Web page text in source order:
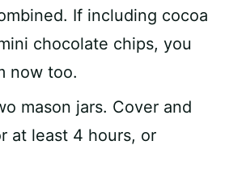
If including cocoa
chocolate chips, you
now too.
mason jars. Cover and
at least 4 hours, or